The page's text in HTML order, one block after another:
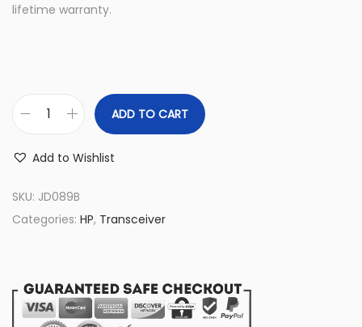
lifetime warranty.
8
9
P
P
ADD TO CART
Add to Wishlist
SKU: JD089B
Categories: HP, Transceiver